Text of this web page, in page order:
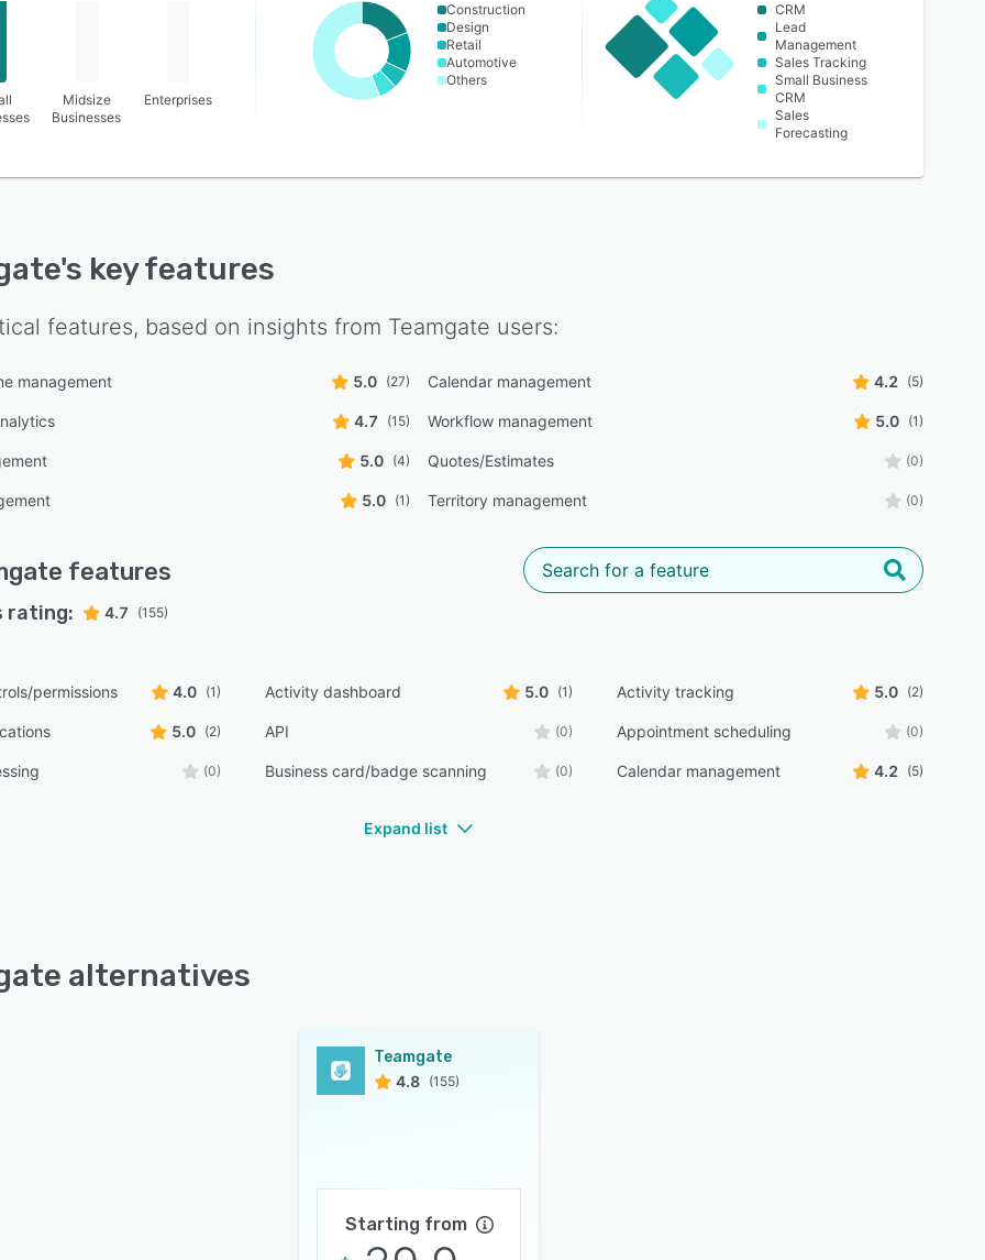
Midsize
Businesses
Enterprises
Construction
Design
Retail
Automotive
Others
CRM
Lead
Management
Sales Tracking
Small Business
CRM
Sales
Forecasting
's key features
features, based on insights from Teamgate users:
management 5.0 (27) Calendar management 4.2 (5)
4.7 (15) Workflow management 5.0 (1)
5.0 (4) Quotes/Estimates (0)
5.0 (1) Territory management (0)
features
rating: 4.7 (155)
permissions 4.0 (1) Activity dashboard 5.0 (1) Activity tracking 5.0 (2)
5.0 (2) API (0) Appointment scheduling (0)
(0) Business card/badge scanning (0) Calendar management 4.2 (5)
Expand list
alternatives
Teamgate
4.8 (155)
Starting from